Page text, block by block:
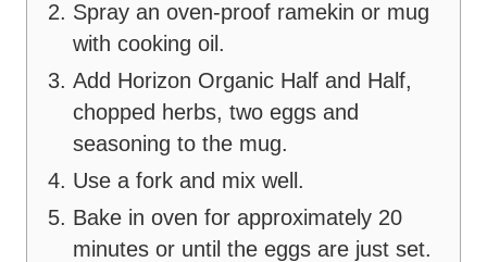
Spray an oven-proof ramekin or mug
with cooking oil.
Add Horizon Organic Half and Half,
chopped herbs, two eggs and
seasoning to the mug.
Use a fork and mix well.
Bake in oven for approximately 20
minutes or until the eggs are just set.